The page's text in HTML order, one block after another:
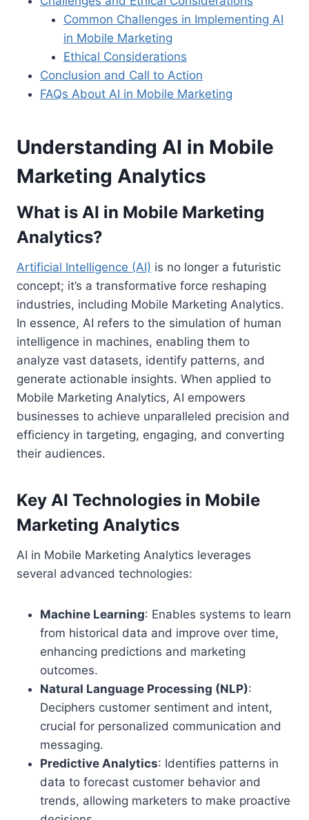
Common Challenges in Implementing AI
in Mobile Marketing
Ethical Considerations
Conclusion and Call to Action
FAQs About AI in Mobile Marketing
Understanding AI in Mobile
Marketing Analytics
What is AI in Mobile Marketing
Analytics?
Artificial Intelligence (AI) is no longer a futuristic
concept; it’s a transformative force reshaping
industries, including Mobile Marketing Analytics.
In essence, AI refers to the simulation of human
intelligence in machines, enabling them to
analyze vast datasets, identify patterns, and
generate actionable insights. When applied to
Mobile Marketing Analytics, AI empowers
businesses to achieve unparalleled precision and
efficiency in targeting, engaging, and converting
their audiences.
Key AI Technologies in Mobile
Marketing Analytics
AI in Mobile Marketing Analytics leverages
several advanced technologies:
Machine Learning: Enables systems to learn
from historical data and improve over time,
enhancing predictions and marketing
outcomes.
Natural Language Processing (NLP):
Deciphers customer sentiment and intent,
crucial for personalized communication and
messaging.
Predictive Analytics: Identifies patterns in
data to forecast customer behavior and
trends, allowing marketers to make proactive